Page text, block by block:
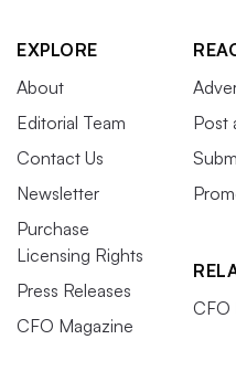
EXPLORE
About
Editorial Team
Contact Us
Newsletter
Purchase
Licensing Rights
Press Releases
CFO Magazine
Post
CFO